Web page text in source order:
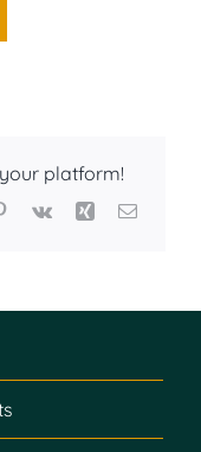
platform!
Pinterest
Vk Xing Email